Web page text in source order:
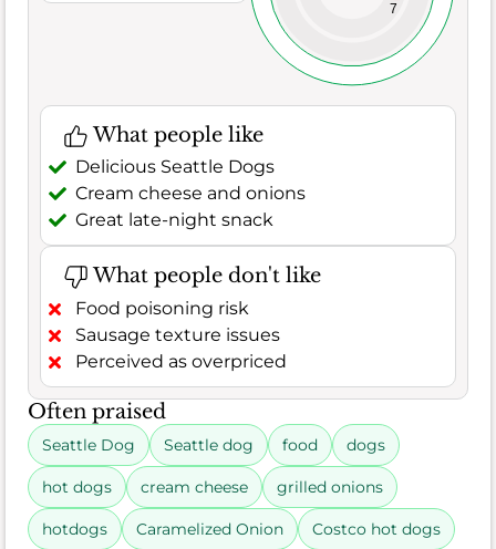
7
What people like
Delicious Seattle Dogs
Cream cheese and onions
Great late-night snack
What people don't like
Food poisoning risk
Sausage texture issues
Perceived as overpriced
Often praised
Seattle Dog Seattle dog food dogs
hot dogs cream cheese grilled onions
hotdogs Caramelized Onion Costco hot dogs